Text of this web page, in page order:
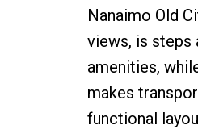
Nanaimo Old
views, is steps
amenities,
makes
functional